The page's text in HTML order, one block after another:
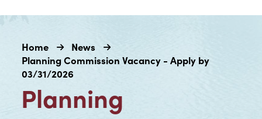
Home
News
Planning Commission Vacancy - Apply by
03/31/2026
Planning